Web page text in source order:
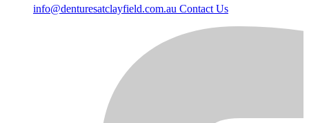
info@denturesatclayfield.com.au Contact Us